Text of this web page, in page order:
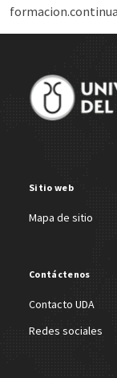
Sitio web
Mapa de sitio
Contáctenos
Contacto UDA
Redes sociales